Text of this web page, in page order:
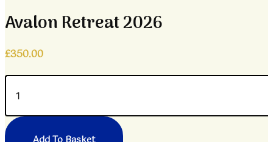
Avalon Retreat 2026
£350.00